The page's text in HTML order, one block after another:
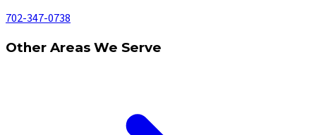
702-347-0738
Other Areas We Serve